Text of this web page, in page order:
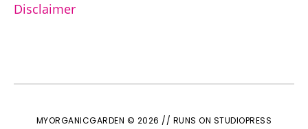
Disclaimer
MYORGANICGARDEN © 2026 // RUNS ON STUDIOPRESS